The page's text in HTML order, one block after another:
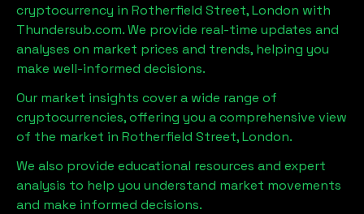
cryptocurrency in Rotherfield Street, London with
Thundersub.com. We provide real-time updates and
analyses on market prices and trends, helping you
make well-informed decisions.
Our market insights cover a wide range of
cryptocurrencies, offering you a comprehensive view
of the market in Rotherfield Street, London.
We also provide educational resources and expert
analysis to help you understand market movements
and make informed decisions.